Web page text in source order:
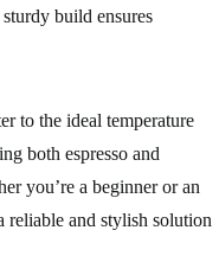
build ensures
to the ideal temperature
both espresso and
you’re a beginner or an
reliable and stylish solution